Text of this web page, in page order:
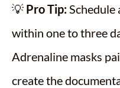
💡 Pro Tip:Schedule
within one to three
Adrenaline masks
create the